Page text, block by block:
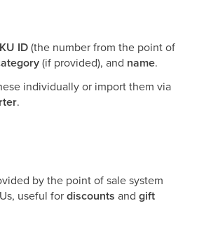
ID(the number from the point of
(if provided), and name.
individually or import them via
.
by the point of sale system
useful fordiscounts and gift